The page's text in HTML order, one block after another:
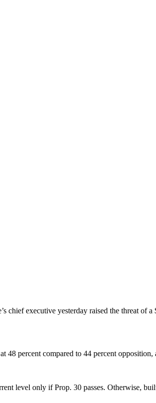
chief executive yesterday raised the threat of
48 percent compared to 44 percent opposition,
level only if Prop. 30 passes. Otherwise,